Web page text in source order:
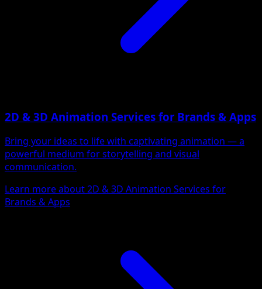
2D & 3D Animation Services for Brands & Apps
Bring your ideas to life with captivating animation — a
powerful medium for storytelling and visual
communication.
Learn more about 2D & 3D Animation Services for
Brands & Apps